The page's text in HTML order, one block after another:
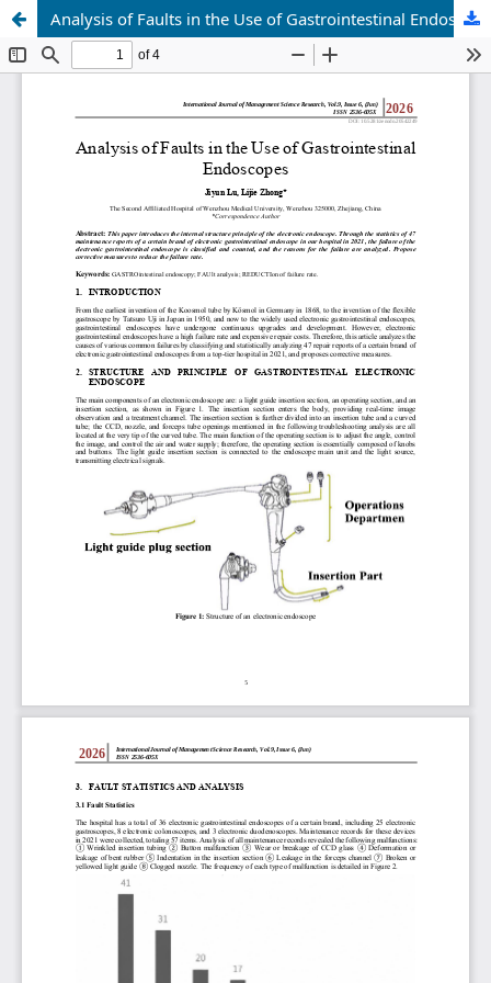
Analysis of Faults in the Use of Gastrointestinal Endoscopes